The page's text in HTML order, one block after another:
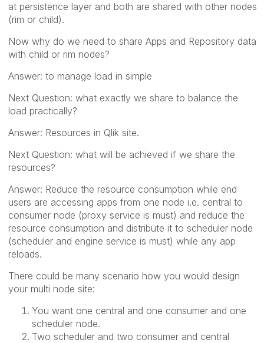
at persistence layer and both are shared with other nodes
(rim or child).
Now why do we need to share Apps and Repository data
with child or rim nodes?
Answer: to manage load in simple
Next Question: what exactly we share to balance the
load practically?
Answer: Resources in Qlik site.
Next Question: what will be achieved if we share the
resources?
Answer: Reduce the resource consumption while end
users are accessing apps from one node i.e. central to
consumer node (proxy service is must) and reduce the
resource consumption and distribute it to scheduler node
(scheduler and engine service is must) while any app
reloads.
There could be many scenario how you would design
your multi node site:
You want one central and one consumer and one
scheduler node.
Two scheduler and two consumer and central